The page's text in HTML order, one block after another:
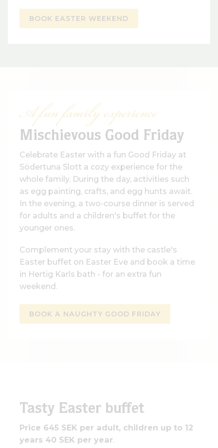
BOOK EASTER WEEKEND
A fun family experience
Mischievous Good Friday
Celebrate Easter with a fun Good Friday at
Södertuna Slott a cozy experience for the
whole family. During the day, activities such
as egg painting, crafts, and egg hunts await.
In the evening, a two-course dinner is served
for adults and a children's buffet for the
younger ones.
Complement your stay with the castle's
Easter buffet on Easter Eve and book a time
in Hertig Karls bath - for an extra fun
weekend.
BOOK A NAUGHTY GOOD FRIDAY
Tasty Easter buffet
Price 645 SEK per adult, children up to 12
years 40 SEK per year.